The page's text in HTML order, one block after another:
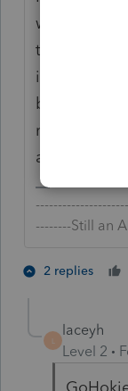
would make
tight and
issues such
before
may
a regular
--------Still an
2 replies
laceyh
Level 2